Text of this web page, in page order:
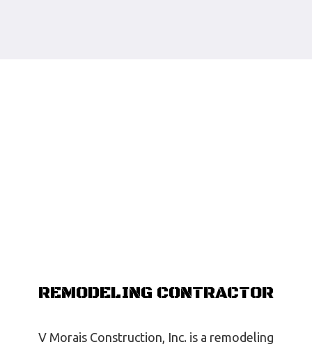
REMODELING CONTRACTOR
V Morais Construction, Inc. is a remodeling